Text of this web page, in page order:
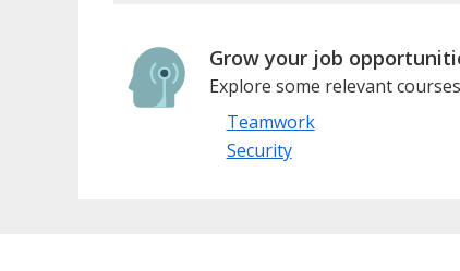
Grow your job
Explore some relevant
Teamwork
Security